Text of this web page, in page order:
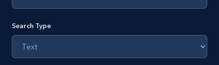
Search Type